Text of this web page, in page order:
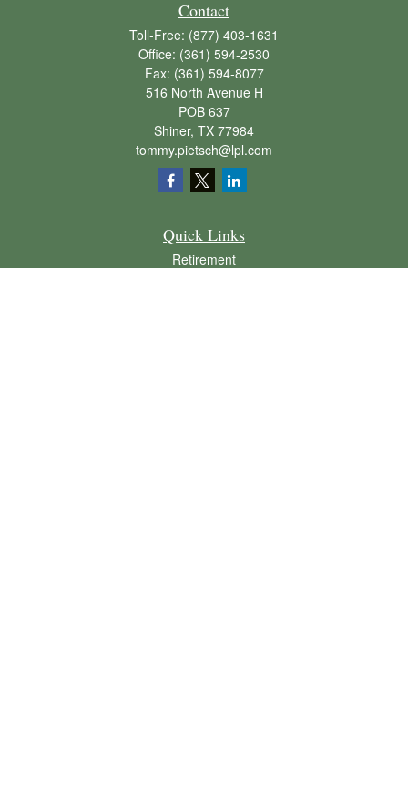
Contact
Toll-Free: (877) 403-1631
Office: (361) 594-2530
Fax: (361) 594-8077
516 North Avenue H
POB 637
Shiner, TX 77984
tommy.pietsch@lpl.com
Quick Links
Retirement